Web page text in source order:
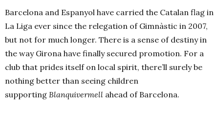
Barcelona and Espanyol have carried the Catalan flag in
La Liga ever since the relegation of Gimnàstic in 2007,
but not for much longer. There is a sense of destiny in
the way Girona have finally secured promotion. For a
club that prides itself on local spirit, there’ll surely be
nothing better than seeing children
supporting Blanquivermell ahead of Barcelona.